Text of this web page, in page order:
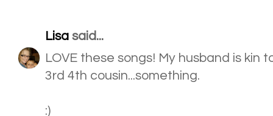
Lisa said...
LOVE these songs! My husband is kin
3rd 4th cousin...something.
:)